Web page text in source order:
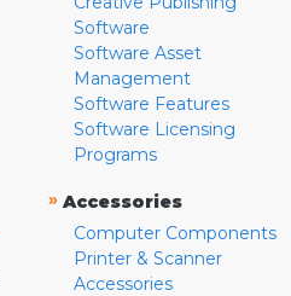
Software
Software Asset
Management
Software Features
Software Licensing
Programs
» Accessories
Computer Components
Printer & Scanner
Accessories